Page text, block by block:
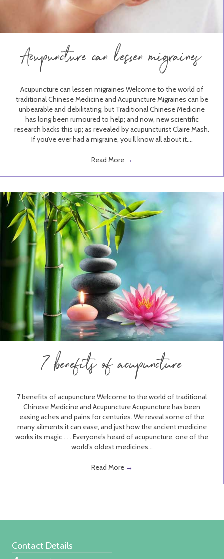
Acupuncture can lessen migraines
Acupuncture can lessen migraines Welcome to the world of
traditional Chinese Medicine and Acupuncture Migraines can be
unbearable and debilitating, but Traditional Chinese Medicine
has long been rumoured to help; and now, new scientific
research backs this up; as revealed by acupuncturist Claire Mash.
If you’ve ever had a migraine, you’ll know all about it.…
Read More →
7 benefits of acupuncture
7 benefits of acupuncture Welcome to the world of traditional
Chinese Medicine and Acupuncture Acupuncture has been
easing aches and pains for centuries. We reveal some of the
many ailments it can ease, and just how the ancient medicine
works its magic . . . Everyone’s heard of acupuncture, one of the
world’s oldest medicines…
Read More →
Contact Details